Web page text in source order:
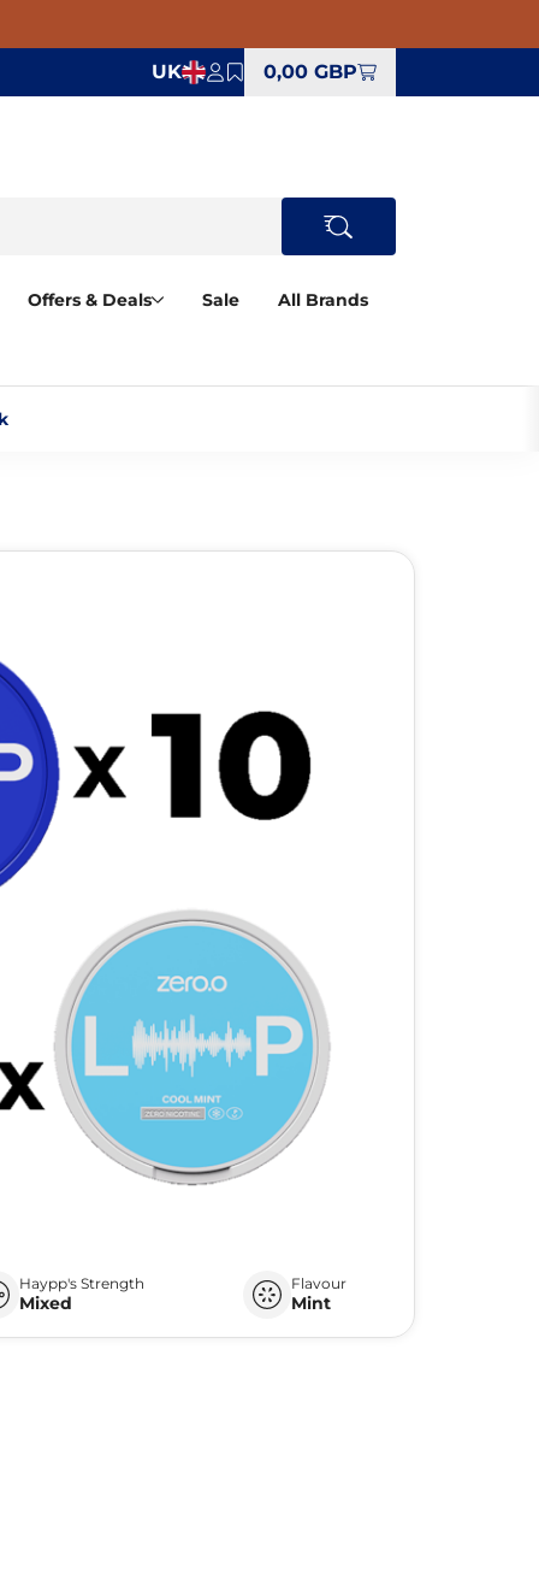
UK 0,00 GBP
Offers & Deals Sale All Brands
Haypp's Strength
Mixed
Flavour
Mint